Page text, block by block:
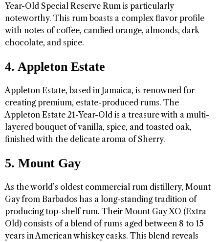
Year-Old Special Reserve Rum is particularly
noteworthy. This rum boasts a complex flavor profile
with notes of coffee, candied orange, almonds, dark
chocolate, and spice.
4. Appleton Estate
Appleton Estate, based in Jamaica, is renowned for
creating premium, estate-produced rums. The
Appleton Estate 21-Year-Old is a treasure with a multi-
layered bouquet of vanilla, spice, and toasted oak,
finished with the delicate aroma of Sherry.
5. Mount Gay
As the world’s oldest commercial rum distillery, Mount
Gay from Barbados has a long-standing tradition of
producing top-shelf rum. Their Mount Gay XO (Extra
Old) consists of a blend of rums aged between 8 to 15
years in American whiskey casks. This blend reveals